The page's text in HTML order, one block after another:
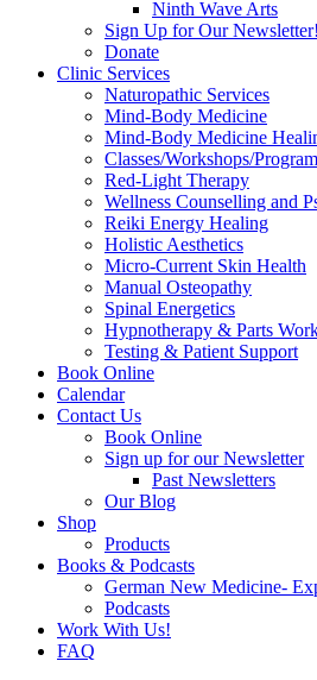
Ninth Wave Arts
Sign Up for Our Newsletter!
Donate
Clinic Services
Naturopathic Services
Mind-Body Medicine
Mind-Body Medicine
Classes/Workshops/
Red-Light Therapy
Wellness Counselling and
Reiki Energy Healing
Holistic Aesthetics
Micro-Current Skin Health
Manual Osteopathy
Spinal Energetics
Hypnotherapy & Parts
Testing & Patient Support
Book Online
Calendar
Contact Us
Book Online
Sign up for our Newsletter
Past Newsletters
Our Blog
Shop
Products
Books & Podcasts
German New Medicine-
Podcasts
Work With Us!
FAQ